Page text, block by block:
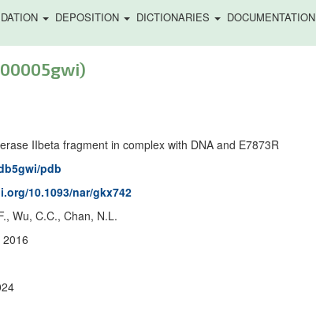
DEPOSITION DICTIONARIES DOCUMENTATION
IIbeta fragment in complex with DNA and E7873R
pdb
10.1093/nar/gkx742
Wu, C.C., Chan, N.L.